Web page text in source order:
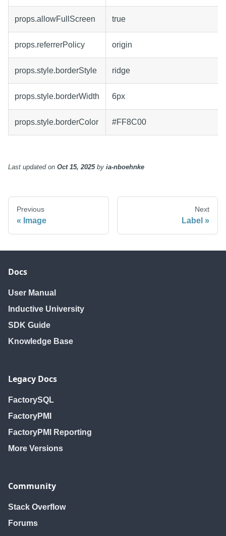
props.allowFullScreen true
props.referrerPolicy origin
props.style.borderStyle ridge
props.style.borderWidth 6px
props.style.borderColor #FF8C00
Last updatedon Oct 15, 2025by ia-nboehnke
Previous
Image
Next
Label
Docs
User Manual
Inductive University
SDK Guide
Knowledge Base
Legacy Docs
FactorySQL
FactoryPMI
FactoryPMI Reporting
More Versions
Community
Stack Overflow
Forums